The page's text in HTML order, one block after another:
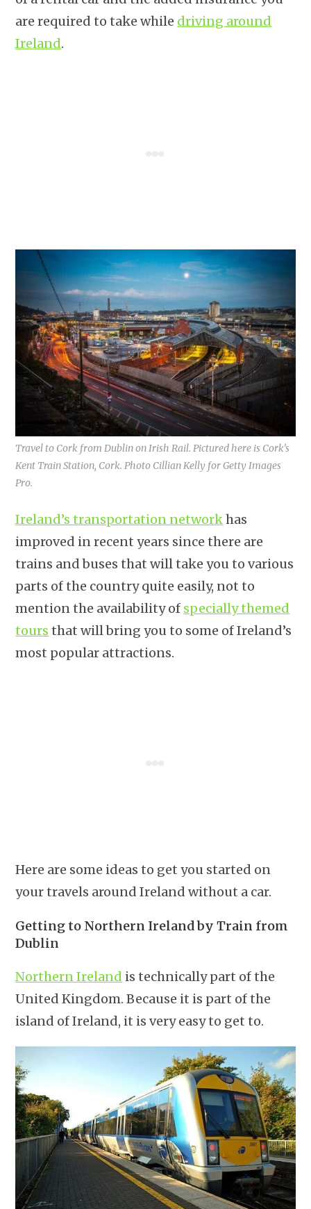
are required to take while driving around
Ireland.
Travel to Cork from Dublin on Irish Rail. Pictured here is Cork’s
Kent Train Station, Cork. Photo Cillian Kelly for Getty Images
Pro.
Ireland’s transportation networkhas
improved in recent years since there are
trains and buses that will take you to various
parts of the country quite easily, not to
mention the availability of specially themed
tours that will bring you to some of Ireland’s
most popular attractions.
Here are some ideas to get you started on
your travels around Ireland without a car.
Getting to Northern Ireland by Train from
Dublin
Northern Ireland is technically part of the
United Kingdom. Because it is part of the
island of Ireland, it is very easy to get to.